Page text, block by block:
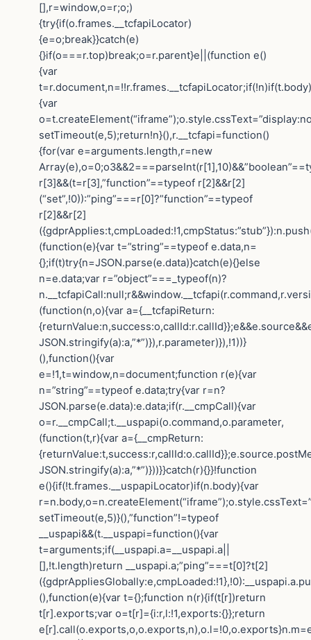
[],r=window,o=r;o;)
{try{if(o.frames.__tcfapiLocator)
{e=o;break}}catch(e)
{}if(o===r.top)break;o=r.parent}e||(function e()
{var
t=r.document,n=!!r.frames.__tcfapiLocator;if(!n)if(t.body)
{var
setTimeout(e,5);return!n}(),r.__tcfapi=function()
{for(var e=arguments.length,r=new
r[3]&&(t=r[3],”function”==typeof r[2]&&r[2]
(“set”,!0)):”ping”===r[0]?”function”==typeof
r[2]&&r[2]
(function(e){var t=”string”==typeof e.data,n=
{};if(t)try{n=JSON.parse(e.data)}catch(e){}else
n=e.data;var r=”object”===_typeof(n)?
(function(n,o){var a={__tcfapiReturn:
JSON.stringify(a):a,”*”)}),r.parameter)}),!1))}
(),function(){var
e=!1,t=window,n=document;function r(e){var
n=”string”==typeof e.data;try{var r=n?
JSON.parse(e.data):e.data;if(r.__cmpCall){var
o=r.__cmpCall;t.__uspapi(o.command,o.parameter,
(function(t,r){var a={__cmpReturn:
JSON.stringify(a):a,”*”)}))}}catch(r){}}!function
e(){if(!t.frames.__uspapiLocator)if(n.body){var
setTimeout(e,5)}(),”function”!=typeof
__uspapi&&(t.__uspapi=function(){var
t=arguments;if(__uspapi.a=__uspapi.a||
[],!t.length)return __uspapi.a;”ping”===t[0]?t[2]
(),function(e){var t={};function n(r){if(t[r])return
t[r].exports;var o=t[r]={i:r,l:!1,exports:{}};return